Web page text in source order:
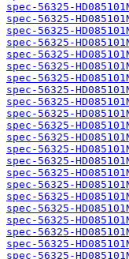
spec-56325-
spec-56325-
spec-56325-
spec-56325-
spec-56325-
spec-56325-
spec-56325-
spec-56325-
spec-56325-
spec-56325-
spec-56325-
spec-56325-
spec-56325-
spec-56325-
spec-56325-
spec-56325-
spec-56325-
spec-56325-
spec-56325-
spec-56325-
spec-56325-
spec-56325-